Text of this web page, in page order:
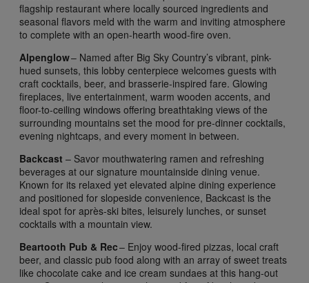
flagship restaurant where locally sourced ingredients and
seasonal flavors meld with the warm and inviting atmosphere
to complete with an open-hearth wood-fire oven.
Alpenglow– Named after Big Sky Country’s vibrant, pink-
hued sunsets, this lobby centerpiece welcomes guests with
craft cocktails, beer, and brasserie-inspired fare. Glowing
fireplaces, live entertainment, warm wooden accents, and
floor-to-ceiling windows offering breathtaking views of the
surrounding mountains set the mood for pre-dinner cocktails,
evening nightcaps, and every moment in between.
Backcast – Savor mouthwatering ramen and refreshing
beverages at our signature mountainside dining venue.
Known for its relaxed yet elevated alpine dining experience
and positioned for slopeside convenience, Backcast is the
ideal spot for après-ski bites, leisurely lunches, or sunset
cocktails with a mountain view.
Beartooth Pub & Rec– Enjoy wood-fired pizzas, local craft
beer, and classic pub food along with an array of sweet treats
like chocolate cake and ice cream sundaes at this hang-out